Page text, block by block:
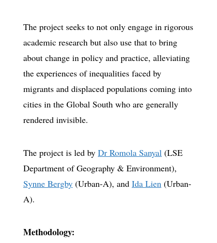
The project seeks to not only engage in rigorous
academic research but also use that to bring
about change in policy and practice, alleviating
the experiences of inequalities faced by
migrants and displaced populations coming into
cities in the Global South who are generally
rendered invisible.
The project is led by Dr Romola Sanyal (LSE
Department of Geography & Environment),
Synne Bergby (Urban-A), and Ida Lien (Urban-
A).
Methodology: